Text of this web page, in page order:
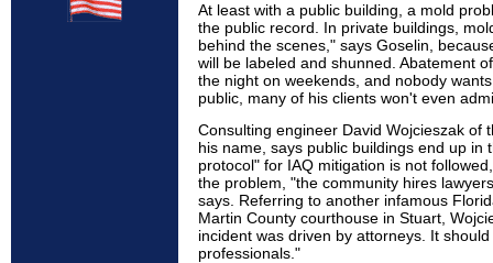
At least with a public building, a mold
the public record. In private buildings,
behind the scenes," says Goselin,
will be labeled and shunned. Abatement
the night on weekends, and nobody
public, many of his clients won't even
Consulting engineer David Wojcieszak of
his name, says public buildings end up in
protocol" for IAQ mitigation is not
the problem, "the community hires
says. Referring to another infamous
Martin County courthouse in Stuart,
incident was driven by attorneys. It
professionals."